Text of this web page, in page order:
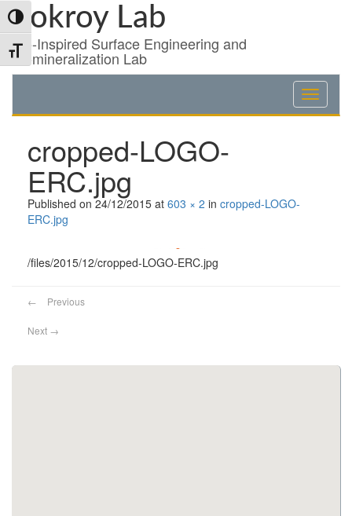
Skip
to
Content
Skip
to
navigation
Toggle High Contrast
Toggle Font size
Skip
to Pokroy Lab
Bio-Inspired Surface Engineering and
Biomineralization Lab
cropped-LOGO-
ERC.jpg
Published on24/12/2015 at 603 × 2 in cropped-LOGO-
ERC.jpg
/files/2015/12/cropped-LOGO-ERC.jpg
← Previous
Next →